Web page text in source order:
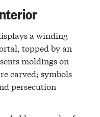
a winding
topped by an
moldings on
carved; symbols
persecution